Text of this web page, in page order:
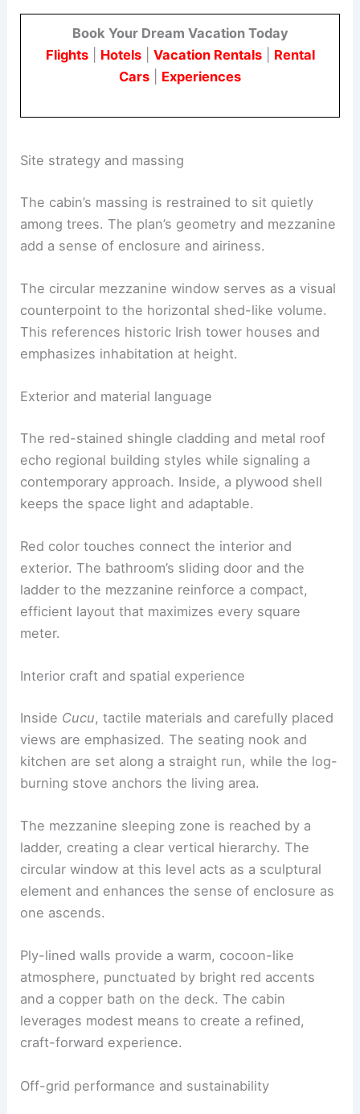
that blurs indoor and outdoor boundaries.
Flights|Hotels|Vacation Rentals|Rental
Site strategy and massing
among trees. The plan’s geometry and mezzanine
add a sense of enclosure and airiness.
The circular mezzanine window serves as a visual
This references historic Irish tower houses and
Exterior and material language
The red-stained shingle cladding and metal roof
contemporary approach. Inside, a plywood shell
keeps the space light and adaptable.
Red color touches connect the interior and
exterior. The bathroom’s
efficient layout that maximizes every square
RELATED Exterior Design Ideas for Cabins:
Inspiration for Every Setting
Inside Cucu, tactile materials and carefully placed
views are emphasized. The seating nook and
kitchenare set along a straight run, while the log-
burning stove anchors the living area.
Themezzanine sleeping zone is reached by a
ladder, creating a clear vertical hierarchy. The
circular window at this level acts as a sculptural
element and enhances the sense of enclosure as
one ascends.
Ply-lined walls provide a warm, cocoon-like